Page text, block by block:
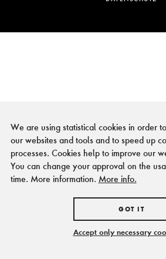
We are using statistical cookies in order
our websites and tools and to speed up
processes. Cookies help to improve our
You can change your approval on the
time. More information. More info.
GOT IT
Accept only necessary